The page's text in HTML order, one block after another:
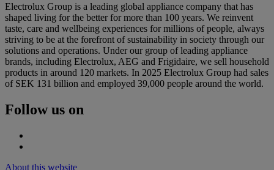
Electrolux Group is a leading global appliance company that has
shaped living for the better for more than 100 years. We reinvent
taste, care and wellbeing experiences for millions of people, always
striving to be at the forefront of sustainability in society through our
solutions and operations. Under our group of leading appliance
brands, including Electrolux, AEG and Frigidaire, we sell household
products in around 120 markets. In 2025 Electrolux Group had sales
of SEK 131 billion and employed 39,000 people around the world.
Follow us on
About this website